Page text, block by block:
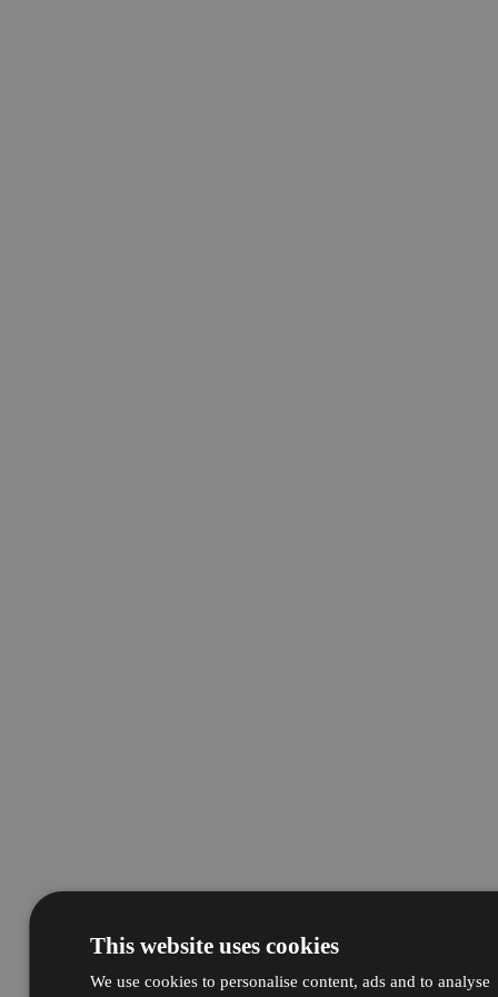
This website uses cookies
We use cookies to personalise content, ads and to analyse